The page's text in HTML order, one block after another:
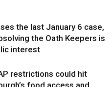
the last January 6 case,
the Oath Keepers is
interest
restrictions could hit